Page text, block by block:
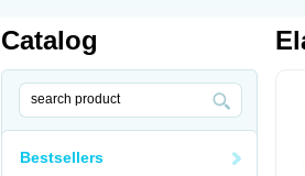
Catalog
Bestsellers